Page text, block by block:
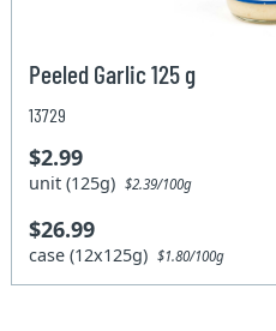
Peeled Garlic 125 g
13729
$2.99
unit (125g)$2.39/100g
$26.99
case (12x125g)$1.80/100g